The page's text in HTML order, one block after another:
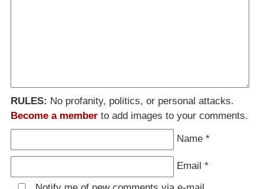
RULES: No profanity, politics, or personal attacks.
Become a member to add images to your comments.
Name *
Email *